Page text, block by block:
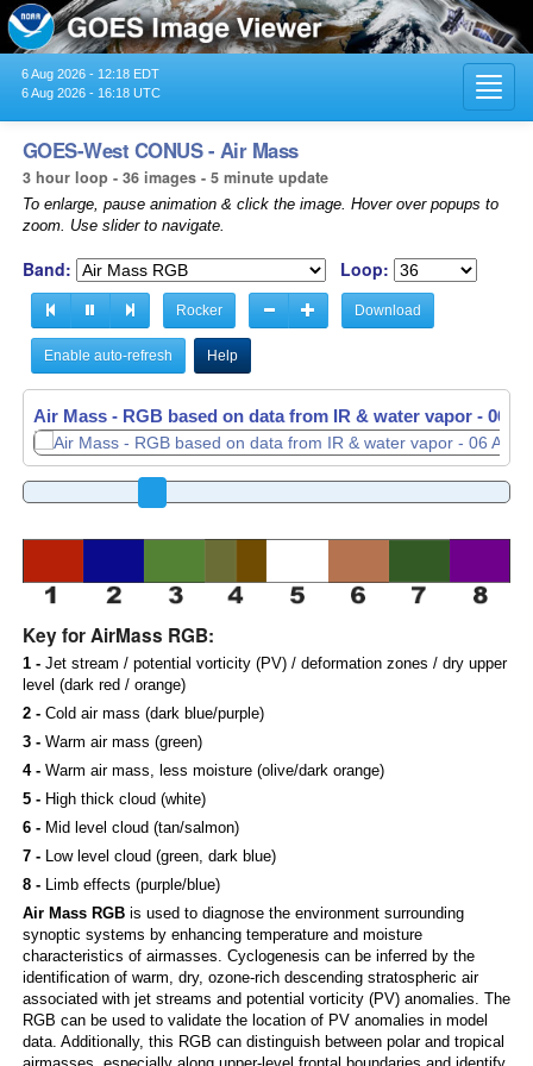
6 Aug 2026 - 12:18 EDT
6 Aug 2026 - 16:18 UTC
GOES-West CONUS - Air Mass
3 hour loop - 36 images - 5 minute update
To enlarge, pause animation & click the image. Hover over popups to
zoom. Use slider to navigate.
Band: Loop:
Rocker Download
Enable auto-refresh Help
Air Mass - RGB based on data from IR & water vapor - 06
Air Mass - RGB based on data from IR & water vapor - 06
Key for AirMass RGB:
1 -Jet stream / potential vorticity (PV) / deformation zones / dry upper
level (dark red / orange)
2 -Cold air mass (dark blue/purple)
3 -Warm air mass (green)
4 -Warm air mass, less moisture (olive/dark orange)
5 -High thick cloud (white)
6 -Mid level cloud (tan/salmon)
7 -Low level cloud (green, dark blue)
8 -Limb effects (purple/blue)
Air Mass RGBis used to diagnose the environment surrounding
synoptic systems by enhancing temperature and moisture
characteristics of airmasses. Cyclogenesis can be inferred by the
identification of warm, dry, ozone-rich descending stratospheric air
associated with jet streams and potential vorticity (PV) anomalies. The
RGB can be used to validate the location of PV anomalies in model
data. Additionally, this RGB can distinguish between polar and tropical